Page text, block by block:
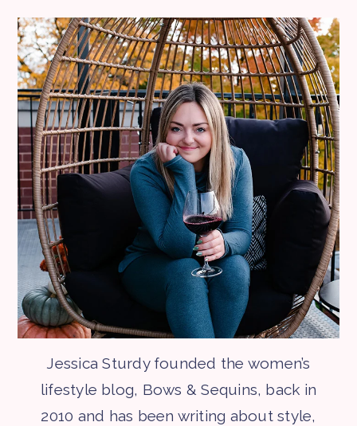
Jessica Sturdy founded the women’s
lifestyle blog, Bows & Sequins, back in
2010 and has been writing about style,